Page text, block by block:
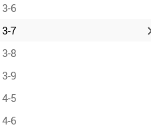
3-6
3-7
3-8
3-9
4-5
4-6